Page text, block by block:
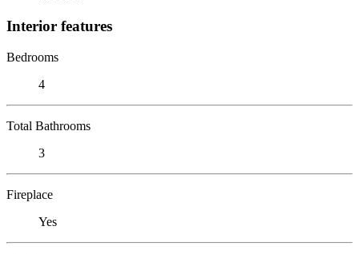
Interior features
Bedrooms
4
Total Bathrooms
3
Fireplace
Yes